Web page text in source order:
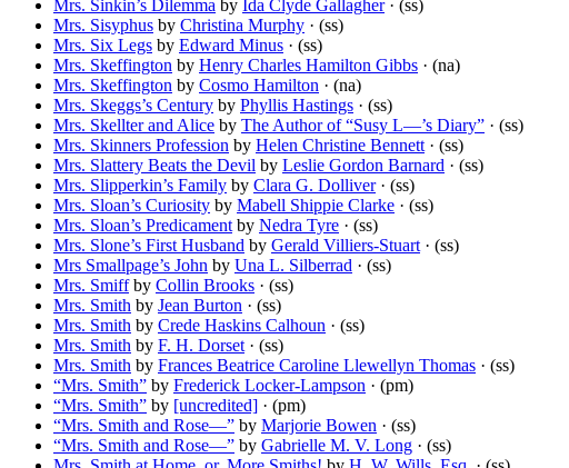
Mrs. Sinkin’s Dilemma by Ida Clyde Gallagher· (ss)
Mrs. Sisyphus by Christina Murphy · (ss)
Mrs. Six Legs by Edward Minus · (ss)
Mrs. Skeffington by Henry Charles Hamilton Gibbs · (na)
Mrs. Skeffington by Cosmo Hamilton · (na)
Mrs. Skeggs’s Century by Phyllis Hastings · (ss)
Mrs. Skellter and Alice by The Author of “Susy L—’s Diary” · (ss)
Mrs. Skinners Profession by Helen Christine Bennett · (ss)
Mrs. Slattery Beats the Devil by Leslie Gordon Barnard · (ss)
Mrs. Slipperkin’s Family by Clara G. Dolliver· (ss)
Mrs. Sloan’s Curiosity by Mabell Shippie Clarke · (ss)
Mrs. Sloan’s Predicament by Nedra Tyre · (ss)
Mrs. Slone’s First Husband by Gerald Villiers-Stuart · (ss)
Mrs Smallpage’s John by Una L. Silberrad · (ss)
Mrs. Smiffby Collin Brooks · (ss)
Mrs. Smith by Jean Burton · (ss)
Mrs. Smith by Crede Haskins Calhoun · (ss)
Mrs. Smith by F. H. Dorset · (ss)
Mrs. Smith by Frances Beatrice Caroline Llewellyn Thomas · (ss)
“Mrs. Smith” by Frederick Locker-Lampson · (pm)
“Mrs. Smith” by [uncredited] · (pm)
“Mrs. Smith and Rose—” by Marjorie Bowen · (ss)
“Mrs. Smith and Rose—” by Gabrielle M. V. Long · (ss)